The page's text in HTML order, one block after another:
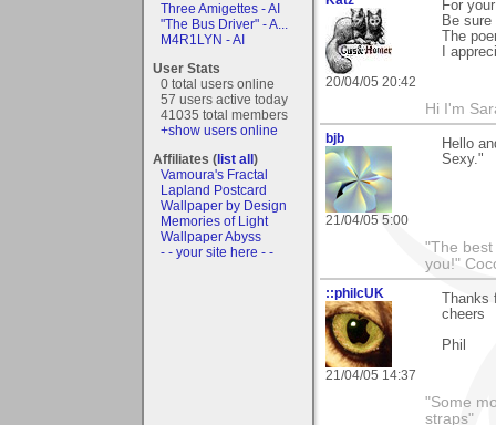
Three Amigettes - AI
"The Bus Driver" - A...
M4R1LYN - AI
User Stats
0 total users online
57 users active today
41035 total members
+show users online
Affiliates (list all)
Vamoura's Fractal
Lapland Postcard
Wallpaper by Design
Memories of Light
Wallpaper Abyss
- - your site here - -
20/04/05 20:42
For
Be
The
I
Hi I'm
bjb
21/04/05 5:00
Hello
Sexy."
"The
you!"
::philcUK
21/04/05 14:37
cheers
Phil
"Some
straps"